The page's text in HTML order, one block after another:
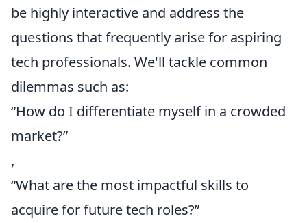
be highly interactive and address the
questions that frequently arise for aspiring
tech professionals. We'll tackle common
dilemmas such as:
“How do I differentiate myself in a crowded
market?”
,
“What are the most impactful skills to
acquire for future tech roles?”